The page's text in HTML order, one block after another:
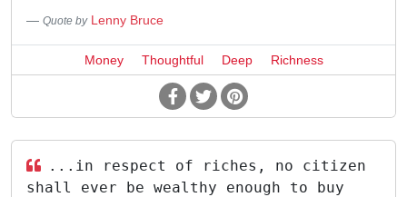
Quote by Lenny Bruce
Money Thoughtful Deep Richness
...in respect of riches, no citizen
shall ever be wealthy enough to buy